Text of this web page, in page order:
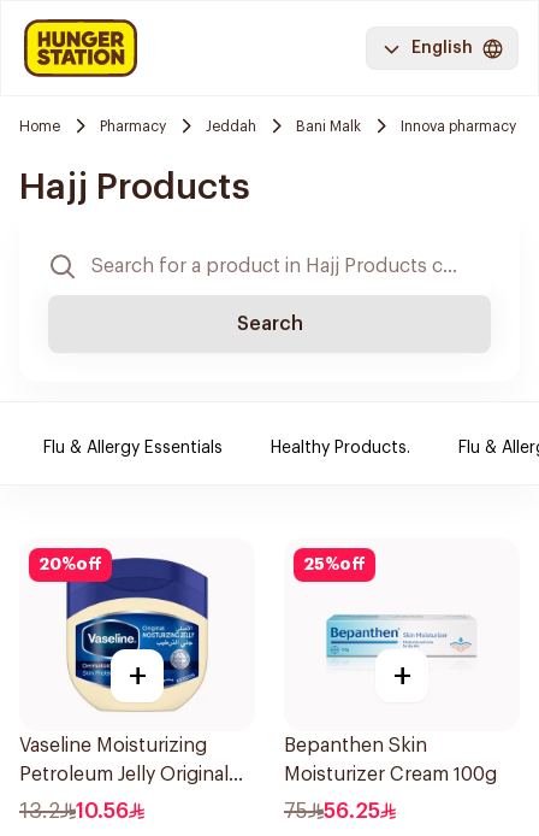
English
Home Pharmacy Jeddah Bani Malk Innova pharmacy
Hajj Products
Search
Flu & Allergy Essentials Healthy Products. Flu &
20%off
+
Vaseline Moisturizing
Petroleum Jelly Original
100Ml
13.2 10.56
25%off
+
Bepanthen Skin
Moisturizer Cream 100g
75 56.25